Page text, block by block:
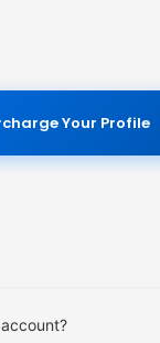
Your Profile